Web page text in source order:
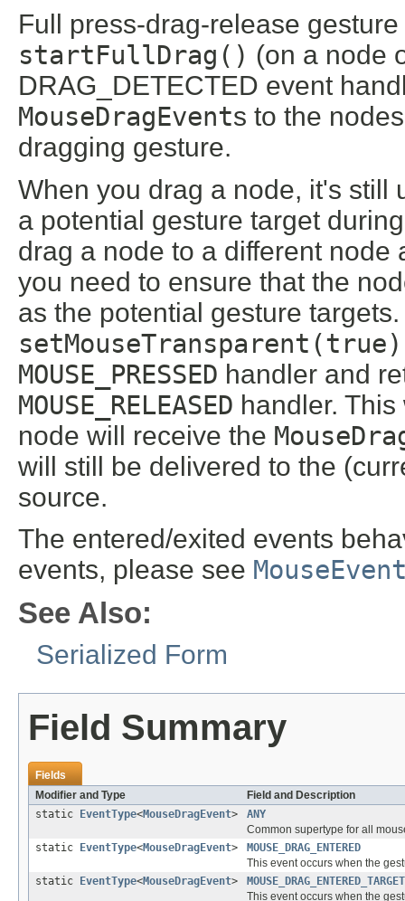
Full press-drag-release
startFullDrag() (on a node
DRAG_DETECTED event
MouseDragEvents to the
dragging gesture.
When you drag a node, it's still
a potential gesture target
drag a node to a different
you need to ensure that the
as the potential gesture
setMouseTransparent(true)
MOUSE_PRESSED handler and
MOUSE_RELEASED handler.
node will receive the
will still be delivered to the
source.
The entered/exited events
events, please see
See Also:
Serialized Form
Field Summary
Fields
Modifier and Type
Field and Description
static
EventType<MouseDragEvent>
ANY
Common supertype for all
static
EventType<MouseDragEvent>
MOUSE_DRAG_ENTERED
This event occurs when the
static
EventType<MouseDragEvent>
MOUSE_DRAG_ENTERED_TARGET
This event occurs when the